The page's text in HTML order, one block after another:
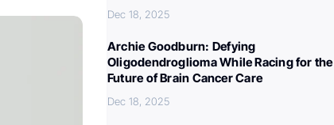
Dec 18, 2025
Archie Goodburn: Defying
Oligodendroglioma While Racing for the
Future of Brain Cancer Care
Dec 18, 2025